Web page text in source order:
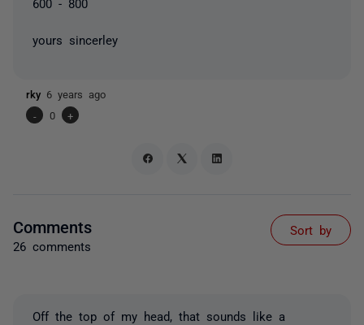
600 - 800
yours sincerley
rky 6 years ago
-
0 +
Comments
26 comments
Sort by
Off the top of my head, that sounds like a